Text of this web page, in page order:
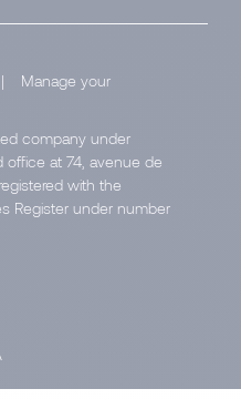
|
Manage your
company under
office at 74, avenue de
with the
Register under number